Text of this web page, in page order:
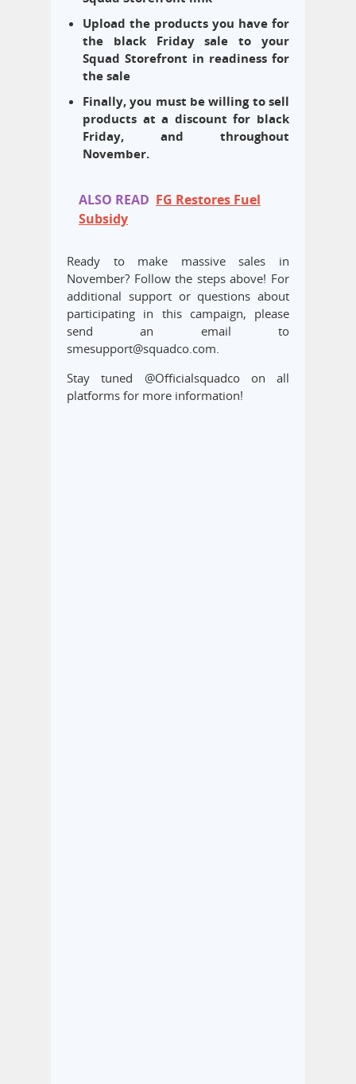
Upload the products you have for
the black Friday sale to your
Squad Storefront in readiness for
the sale
Finally, you must be willing to sell
products at a discount for black
Friday, and throughout
November.
ALSO READ FG Restores Fuel
Subsidy
Ready to make massive sales in
November? Follow the steps above! For
additional support or questions about
participating in this campaign, please
send an email to
smesupport@squadco.com.
Stay tuned @Officialsquadco on all
platforms for more information!